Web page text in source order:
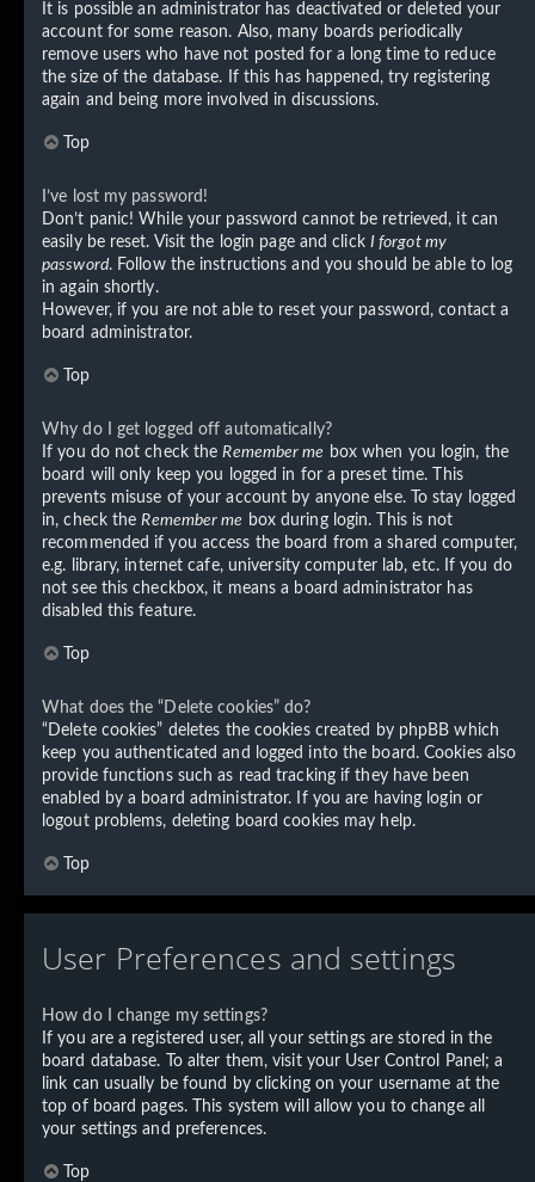
It is possible an administrator has deactivated or deleted your
account for some reason. Also, many boards periodically
remove users who have not posted for a long time to reduce
the size of the database. If this has happened, try registering
again and being more involved in discussions.
Top
I’ve lost my password!
Don’t panic! While your password cannot be retrieved, it can
easily be reset. Visit the login page and click I forgot my
password. Follow the instructions and you should be able to log
in again shortly.
However, if you are not able to reset your password, contact a
board administrator.
Top
Why do I get logged off automatically?
If you do not check theRemember me box when you login, the
board will only keep you logged in for a preset time. This
prevents misuse of your account by anyone else. To stay logged
in, check theRemember me box during login. This is not
recommended if you access the board from a shared computer,
e.g. library, internet cafe, university computer lab, etc. If you do
not see this checkbox, it means a board administrator has
disabled this feature.
Top
What does the “Delete cookies” do?
“Delete cookies” deletes the cookies created by phpBB which
keep you authenticated and logged into the board. Cookies also
provide functions such as read tracking if they have been
enabled by a board administrator. If you are having login or
logout problems, deleting board cookies may help.
Top
User Preferences and settings
How do I change my settings?
If you are a registered user, all your settings are stored in the
board database. To alter them, visit your User Control Panel; a
link can usually be found by clicking on your username at the
top of board pages. This system will allow you to change all
your settings and preferences.
Top